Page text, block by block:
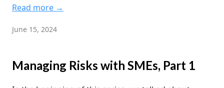
Read more →
June 15, 2024
Managing Risks with SMEs, Part 1